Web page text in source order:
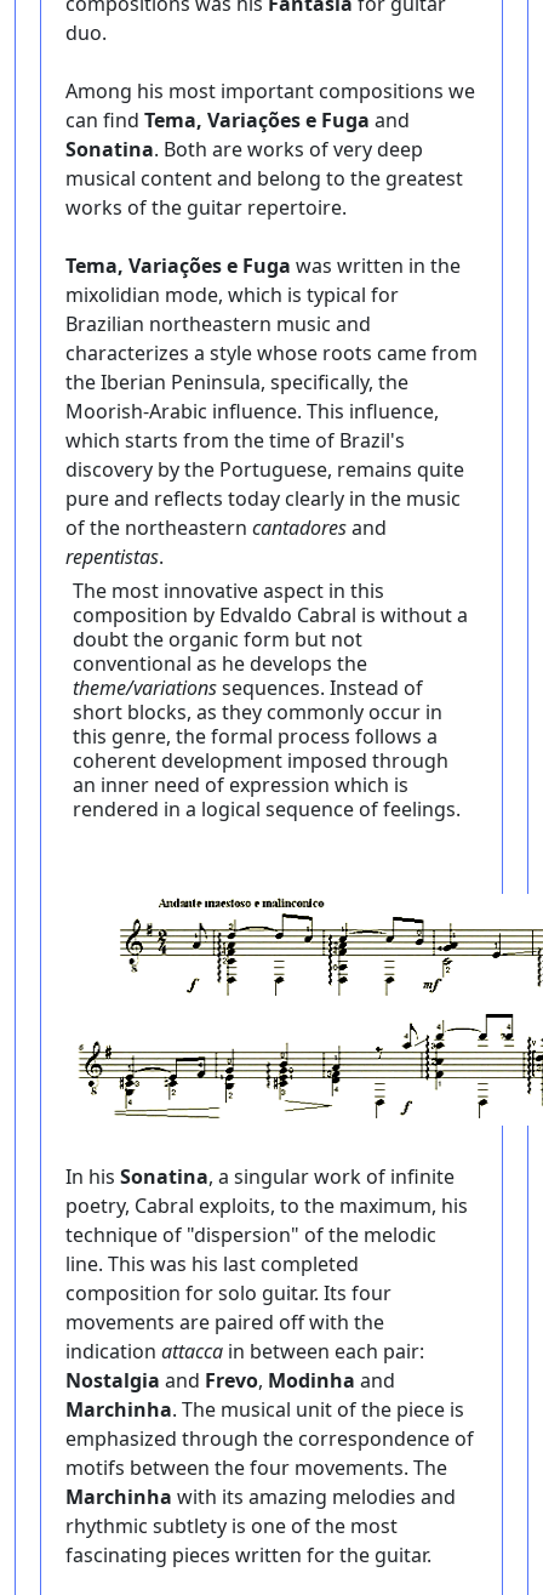
duo.
Among his most important compositions we
can find Tema, Variações e Fuga and
Sonatina. Both are works of very deep
musical content and belong to the greatest
works of the guitar repertoire.
Tema, Variações e Fuga was written in the
mixolidian mode, which is typical for
Brazilian northeastern music and
characterizes a style whose roots came from
the Iberian Peninsula, specifically, the
Moorish-Arabic influence. This influence,
which starts from the time of Brazil's
discovery by the Portuguese, remains quite
pure and reflects today clearly in the music
of the northeastern cantadoresand
repentistas.
The most innovative aspect in this
composition by Edvaldo Cabral is without a
doubt the organic form but not
conventional as he develops the
theme/variationssequences. Instead of
short blocks, as they commonly occur in
this genre, the formal process follows a
coherent development imposed through
an inner need of expression which is
rendered in a logical sequence of feelings.
In his Sonatina, a singular work of infinite
poetry, Cabral exploits, to the maximum, his
technique of "dispersion" of the melodic
line. This was his last completed
composition for solo guitar. Its four
movements are paired off with the
indication attacca in between each pair:
Nostalgia and Frevo, Modinha and
Marchinha. The musical unit of the piece is
emphasized through the correspondence of
motifs between the four movements. The
Marchinha with its amazing melodies and
rhythmic subtlety is one of the most
fascinating pieces written for the guitar.